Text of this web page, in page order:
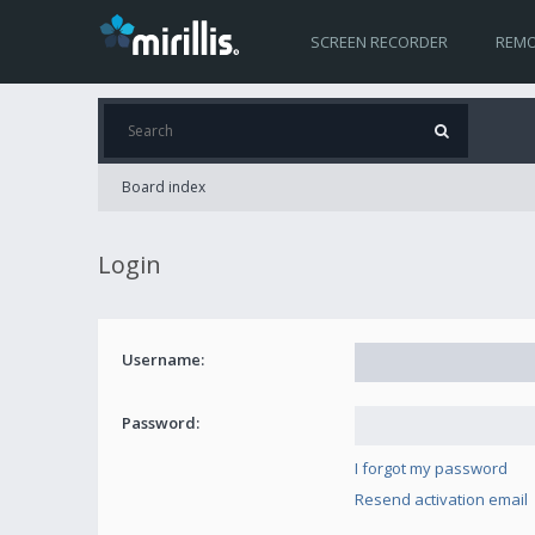
SCREEN RECORDER
Board index
Login
Username:
Password:
I forgot my password
Resend activation email